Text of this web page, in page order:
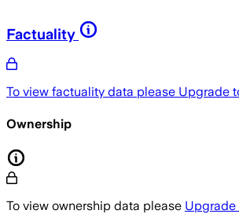
Factuality
To view factuality data please Upgrade
Ownership
To view ownership data please Upgrade